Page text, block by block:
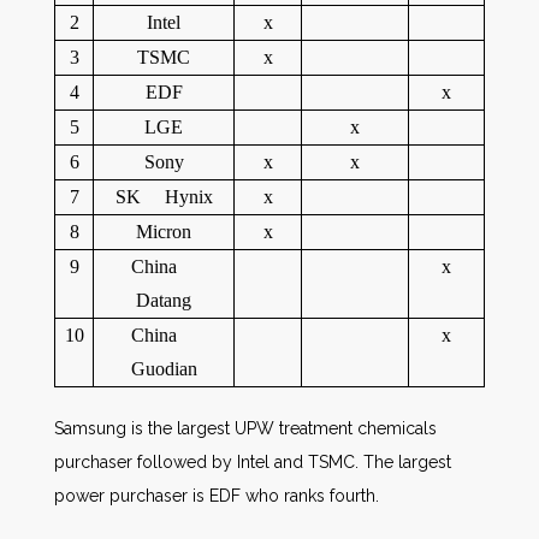
2
Intel
x
3
TSMC
x
4
EDF
x
5
LGE
x
6
Sony x
x
7
SK Hynix
x
8
Micron
x
9
China
Datang
x
10
China
Guodian
x
Samsung is the largest UPW treatment chemicals
purchaser followed by Intel and TSMC. The largest
power purchaser is EDF who ranks fourth.